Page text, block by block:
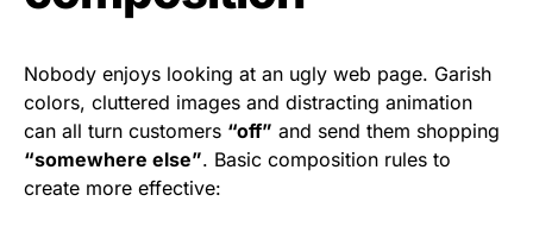
Nobody enjoys looking at an ugly web page. Garish
colors, cluttered images and distracting animation
can all turn customers “off” and send them shopping
“somewhere else”. Basic composition rules to
create more effective: